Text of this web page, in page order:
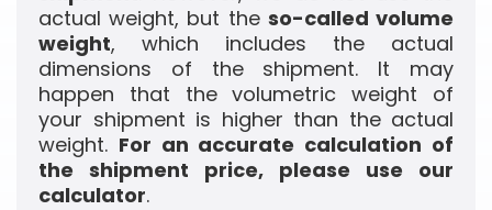
actual weight, but the so-called volume
weight, which includes the actual
dimensions of the shipment. It may
happen that the volumetric weight of
your shipment is higher than the actual
weight. For an accurate calculation of
the shipment price, please use our
calculator.